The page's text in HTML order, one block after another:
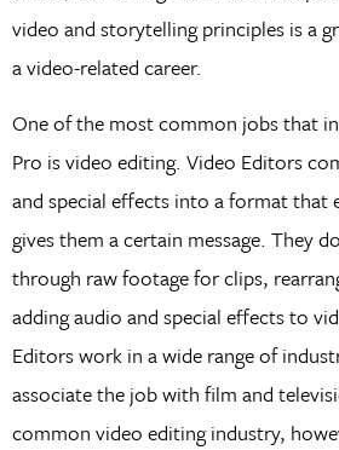
video and storytelling principles is a
a video-related career.
One of the most common jobs that
Pro is video editing. Video Editors
and special effects into a format that
gives them a certain message. They
through raw footage for clips,
adding audio and special effects to
Editors work in a wide range of
associate the job with film and
common video editing industry,